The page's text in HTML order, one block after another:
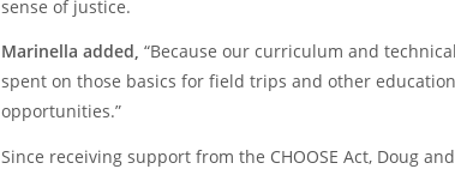
sense of justice.
Marinella added,“Because our curriculum and
spent on those basics for field trips and other
opportunities.”
Since receiving support from the CHOOSE Act, Doug